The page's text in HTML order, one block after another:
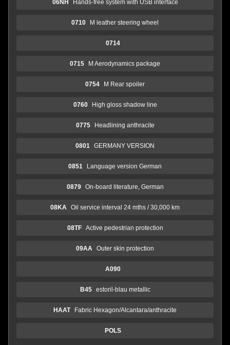
06NH Hands-free system with USB interface
0710 M leather steering wheel
0714
0715 M Aerodynamics package
0754 M Rear spoiler
0760 High gloss shadow line
0775 Headlining anthracite
0801 GERMANY VERSION
0851 Language version German
0879 On-board literature, German
08KA Oil service interval 24 mths / 30,000 km
08TF Active pedestrian protection
09AA Outer skin protection
A090
B45 estoril-blau metallic
HAAT Fabric Hexagon/Alcantara/anthracite
POLS